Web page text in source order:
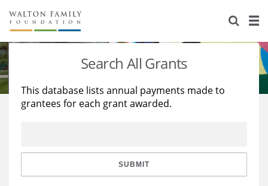
About Us
Staff
Reports & Financials
Stories
Education
Learning
Search All Grants
This database lists annual payments made to
grantees for each grant awarded.
SUBMIT